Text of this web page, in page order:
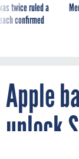
twice ruled a
confirmed
Apple
unlock